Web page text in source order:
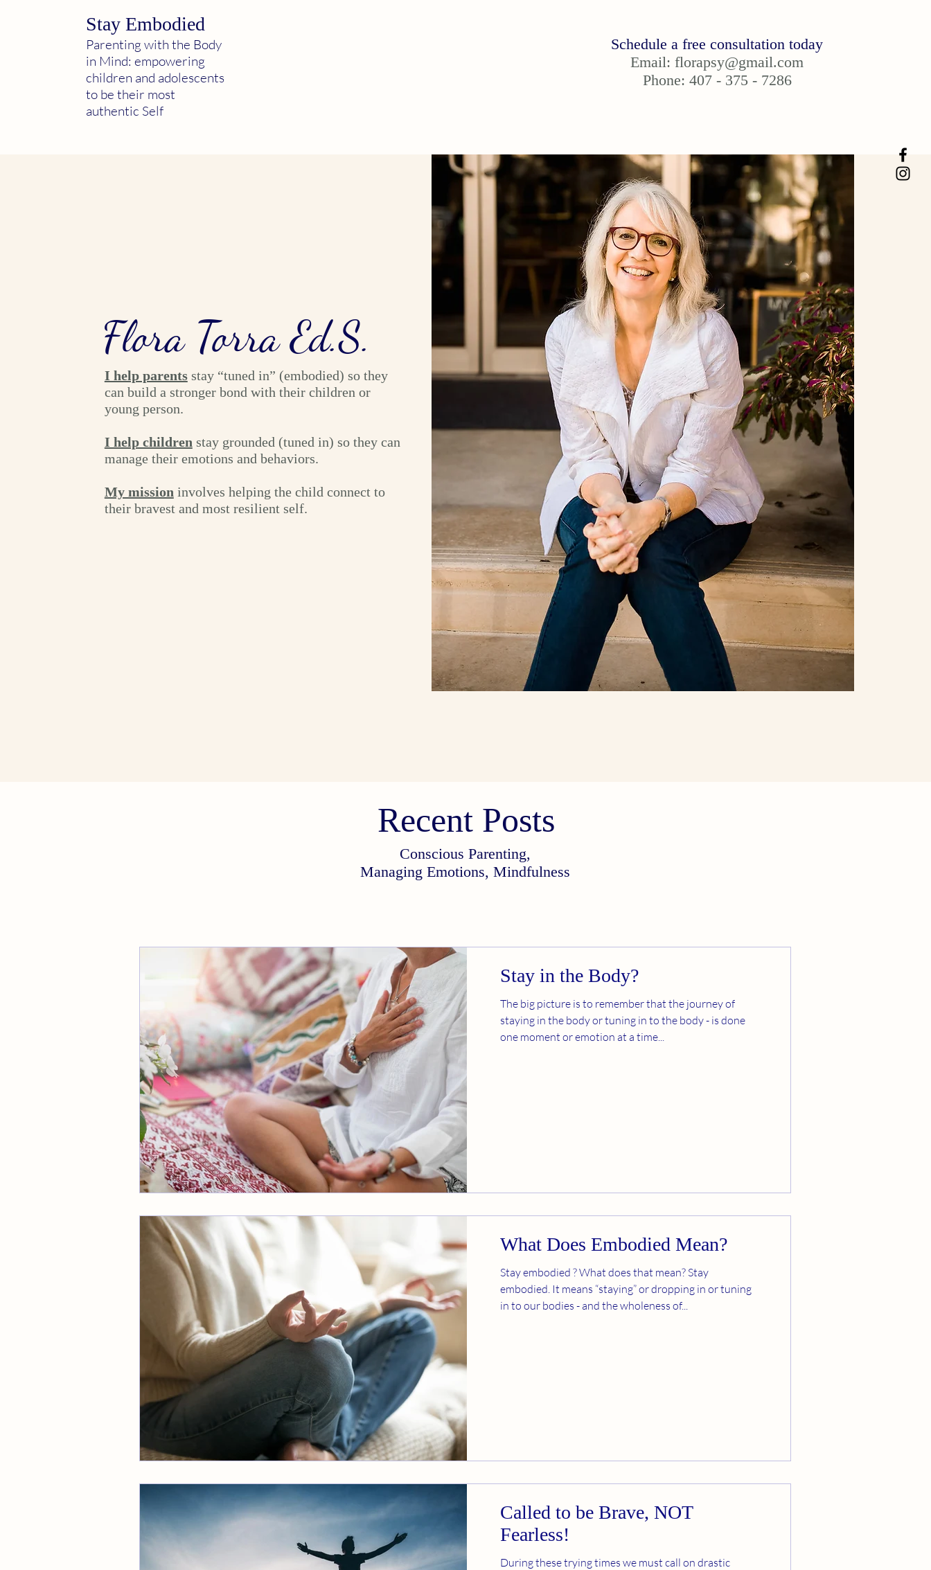
Stay Embodied
Parenting with the Body
in Mind: empowering
children and adolescents
to be their most
authentic Self
Schedule a free consultation today
Email:florapsy@gmail.com
Phone: 407 - 375 - 7286
Flora Torra Ed.S.
I help parentsstay “tuned in” (embodied) so they
can build a stronger bond with their children or
young person.
I help children stay grounded (tuned in) so they can
manage their emotions and behaviors.
My mission involves helping the child connect to
their bravest and most resilient self.
Recent Posts
Conscious Parenting,
Managing Emotions, Mindfulness
Stay in the Body?
The big picture is to remember that the journey of
staying in the body or tuning in to the body - is done
one moment or emotion at a time...
What Does Embodied Mean?
Stay embodied ? What does that mean? Stay
embodied. It means “staying” or dropping in or tuning
in to our bodies - and the wholeness of...
Called to be Brave, NOT
Fearless!
During these trying times we must call on drastic